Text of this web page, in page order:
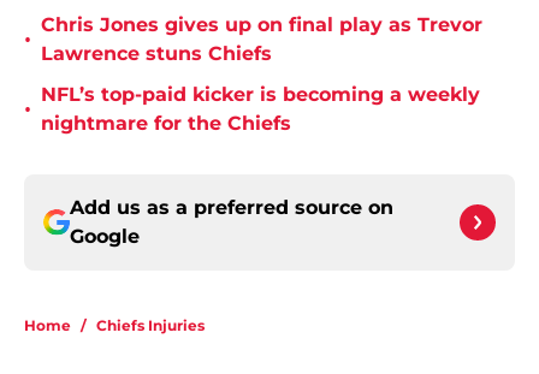
•
Chris Jones gives up on final play as Trevor
Lawrence stuns Chiefs
•
NFL’s top-paid kicker is becoming a weekly
nightmare for the Chiefs
Add us as a preferred source on
Google
Home / Chiefs Injuries